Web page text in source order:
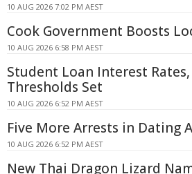
10 AUG 2026 7:02 PM AEST
Cook Government Boosts
10 AUG 2026 6:58 PM AEST
Student Loan Interest
Thresholds Set
10 AUG 2026 6:52 PM AEST
Five More Arrests in Dating
10 AUG 2026 6:52 PM AEST
New Thai Dragon Lizard